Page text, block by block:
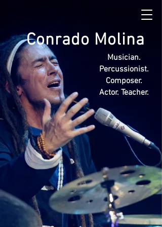
Conrado Molina
Musician.
Percussionist.
Composer.
Actor. Teacher.